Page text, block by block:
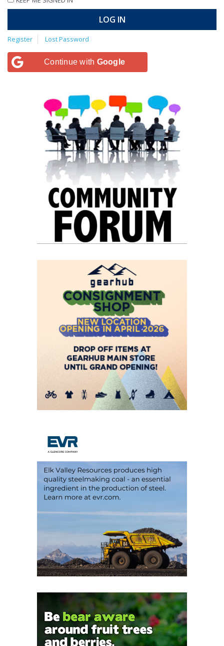
LOG IN
Register Lost Password
Continue with Google